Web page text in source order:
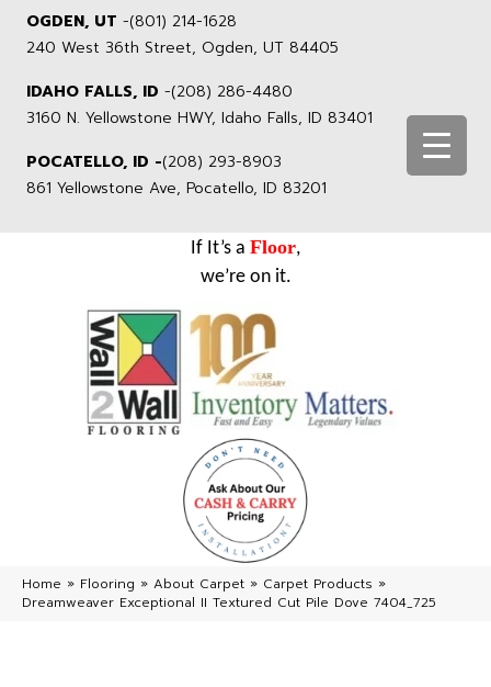
OGDEN, UT -(801) 214-1628
240 West 36th Street, Ogden, UT 84405
IDAHO FALLS, ID -(208) 286-4480
3160 N. Yellowstone HWY, Idaho Falls, ID 83401
POCATELLO, ID -(208) 293-8903
861 Yellowstone Ave, Pocatello, ID 83201
If It’s a Floor,
we’re on it.
Home » Flooring » About Carpet » Carpet Products »
Dreamweaver Exceptional II Textured Cut Pile Dove 7404_725